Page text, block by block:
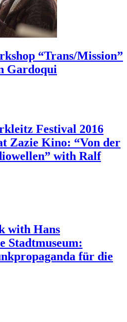
“Trans/Mission”
Gardoqui
Festival 2016
Zazie Kino: “Von der
with Ralf
with Hans
Stadtmuseum:
für die